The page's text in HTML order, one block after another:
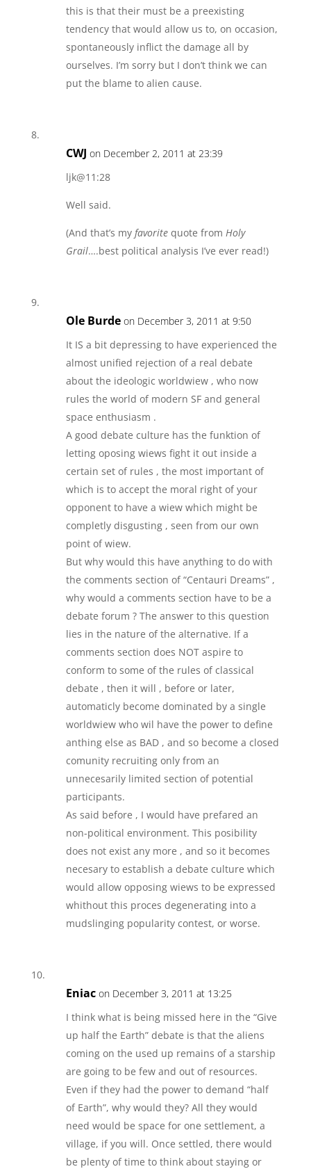
this is that their must be a preexisting
tendency that would allow us to, on occasion,
spontaneously inflict the damage all by
ourselves. I’m sorry but I don’t think we can
put the blame to alien cause.
CWJ on December 2, 2011 at 23:39
ljk@11:28
Well said.
(And that’s my favoritequote from Holy
Grail….best political analysis I’ve ever read!)
Ole Burde on December 3, 2011 at 9:50
It IS a bit depressing to have experienced the
almost unified rejection of a real debate
about the ideologic worldwiew , who now
rules the world of modern SF and general
space enthusiasm .
A good debate culture has the funktion of
letting oposing wiews fight it out inside a
certain set of rules , the most important of
which is to accept the moral right of your
opponent to have a wiew which might be
completly disgusting , seen from our own
point of wiew.
But why would this have anything to do with
the comments section of “Centauri Dreams” ,
why would a comments section have to be a
debate forum ? The answer to this question
lies in the nature of the alternative. If a
comments section does NOT aspire to
conform to some of the rules of classical
debate , then it will , before or later,
automaticly become dominated by a single
worldwiew who wil have the power to define
anthing else as BAD , and so become a closed
comunity recruiting only from an
unnecesarily limited section of potential
participants.
As said before , I would have prefared an
non-political environment. This posibility
does not exist any more , and so it becomes
necesary to establish a debate culture which
would allow opposing wiews to be expressed
whithout this proces degenerating into a
mudslinging popularity contest, or worse.
Eniac on December 3, 2011 at 13:25
I think what is being missed here in the “Give
up half the Earth” debate is that the aliens
coming on the used up remains of a starship
are going to be few and out of resources.
Even if they had the power to demand “half
of Earth”, why would they? All they would
need would be space for one settlement, a
village, if you will. Once settled, there would
be plenty of time to think about staying or